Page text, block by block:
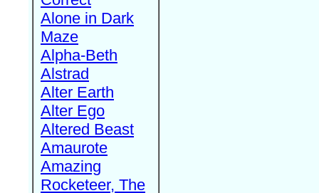
Alone in Dark
Maze
Alpha-Beth
Alstrad
Alter Earth
Alter Ego
Altered Beast
Amaurote
Amazing
Rocketeer, The